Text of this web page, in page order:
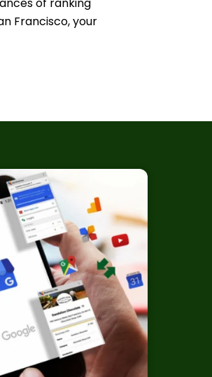
of ranking
Francisco, your